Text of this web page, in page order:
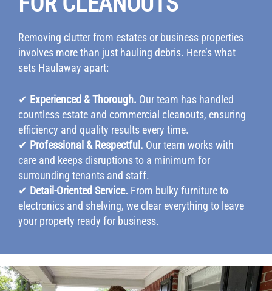
Removing clutter from estates or business properties
involves more than just hauling debris. Here’s what
sets Haulaway apart:
✔ Experienced & Thorough. Our team has handled
countless estate and commercial cleanouts, ensuring
efficiency and quality results every time.
✔ Professional & Respectful. Our team works with
care and keeps disruptions to a minimum for
surrounding tenants and staff.
✔ Detail-Oriented Service. From bulky furniture to
electronics and shelving, we clear everything to leave
your property ready for business.